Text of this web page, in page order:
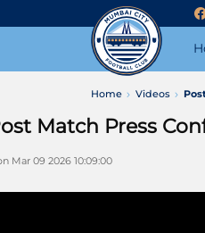
Home Videos
Match Press
Mar 09 2026 10:09:00